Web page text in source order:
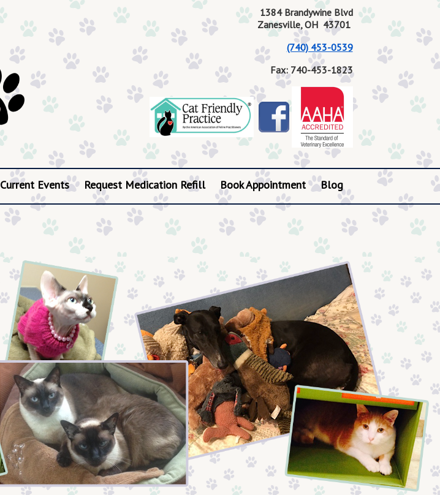
1384 Brandywine Blvd
Zanesville, OH 43701
(740) 453-0539
Fax: 740-453-1823
Current Events Request Medication Refill Book Appointment Blog